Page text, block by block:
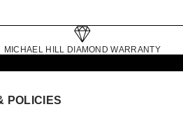
MICHAEL HILL DIAMOND WARRANTY
POLICIES